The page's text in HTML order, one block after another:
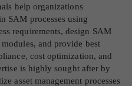
help organizations
SAM processes using
requirements, design SAM
and provide best
cost optimization, and
is highly sought after by
asset management processes